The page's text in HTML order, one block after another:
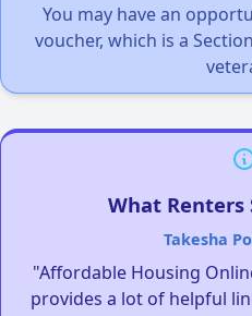
You may have an
voucher, which is a
What Renters
Takesha
"Affordable Housing
provides a lot of helpful